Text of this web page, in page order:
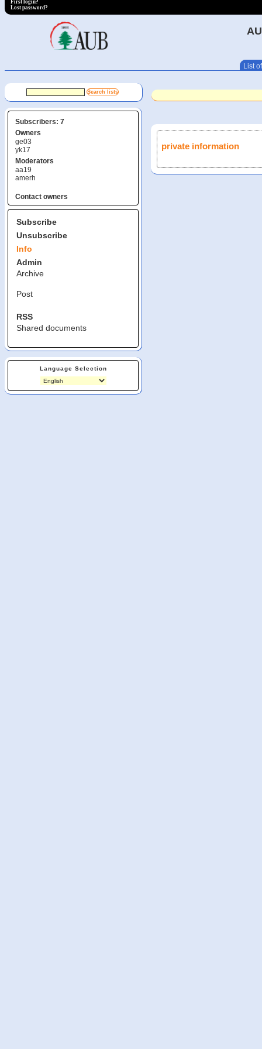
First login?
Lost password?
List
Subscribers: 7
Owners
ge03
yk17
Moderators
aa19
amerh
Contact owners
Subscribe
Unsubscribe
Info
Admin
Archive
Post
RSS
Shared documents
Language Selection
private information